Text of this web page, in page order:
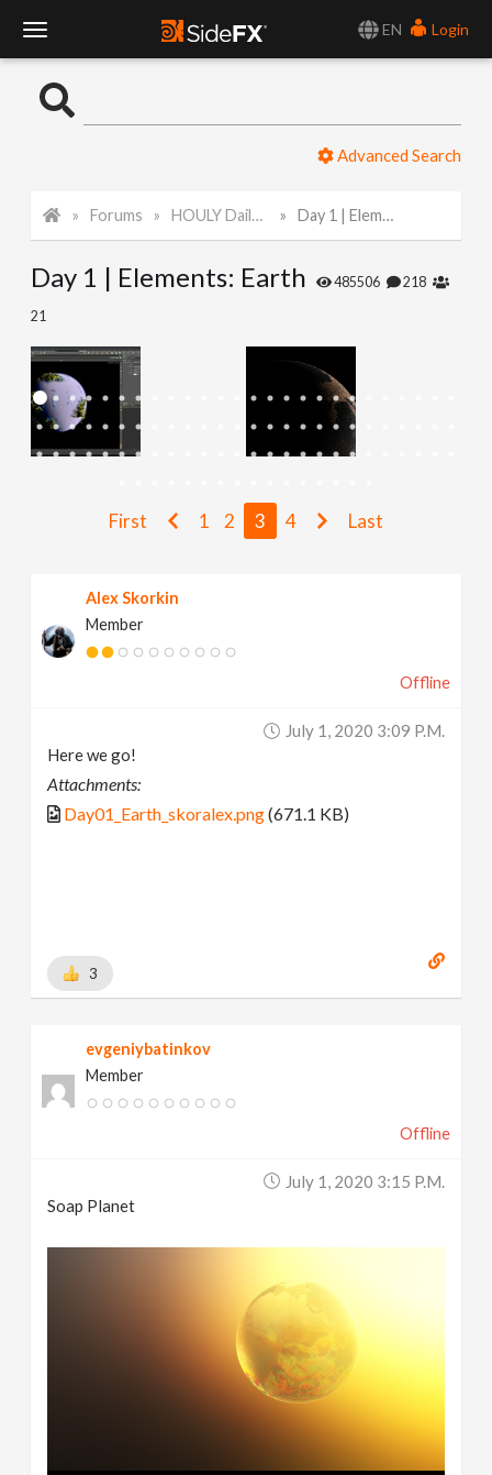
EN
Login
o
l
N
a
g
Advanced Search
Forums HOULY Daily Challenge Day 1 | Elements: Earth
Day 1 | Elements: Earth 485506 218
21
First 1 2 3 4 Last
Alex Skorkin
Member
Offline
July 1, 2020 3:09 P.m.
Here we go!
Attachments:
Day01_Earth_skoralex.png(671.1 KB)
3
evgeniybatinkov
Member
Offline
July 1, 2020 3:15 P.m.
Soap Planet